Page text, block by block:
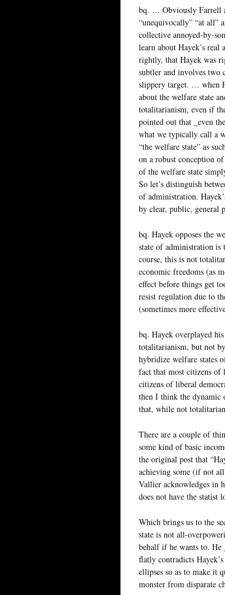
bq. … Obviously Farrell
“unequivocally” “at all”
collective annoyed-by-
learn about Hayek’s
rightly, that Hayek was
subtler and involves two
slippery target. … when
about the welfare state
totalitarianism, even if
pointed out that _even
what we typically call a
“the welfare state” as
on a robust conception
of the welfare state
So let’s distinguish
of administration.
by clear, public, general
bq. Hayek opposes the
state of administration
course, this is not
economic freedoms (as
effect before things get
resist regulation due to
(sometimes more
bq. Hayek overplayed
totalitarianism, but not
hybridize welfare states
fact that most citizens of
citizens of liberal
then I think the dynamic
that, while not
There are a couple of
some kind of basic
the original post that
achieving some (if not
Vallier acknowledges in
does not have the statist
Which brings us to the
state is not all-
behalf if he wants to. He
flatly contradicts
ellipses so as to make it
monster from disparate